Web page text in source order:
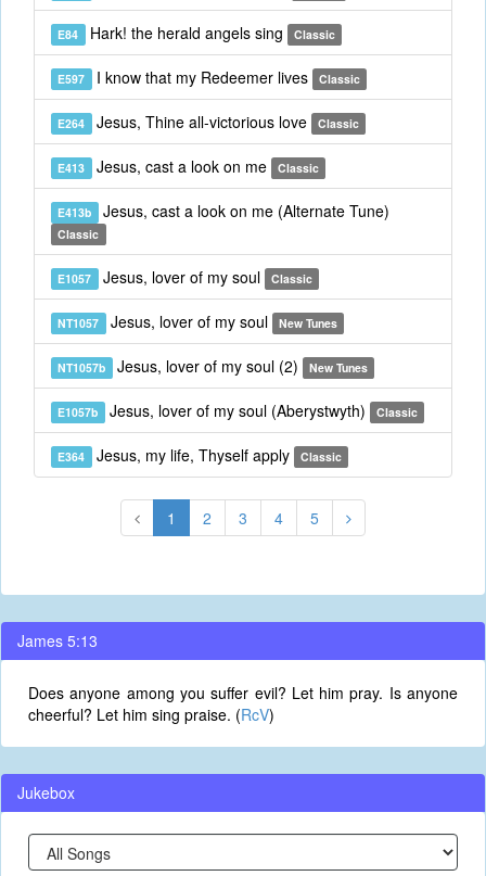
E84 Hark! the herald angels sing Classic
E597 I know that my Redeemer lives Classic
E264 Jesus, Thine all-victorious love Classic
E413 Jesus, cast a look on me Classic
E413b Jesus, cast a look on me (Alternate Tune)
Classic
E1057 Jesus, lover of my soul Classic
NT1057 Jesus, lover of my soul New Tunes
NT1057b Jesus, lover of my soul (2) New Tunes
E1057b Jesus, lover of my soul (Aberystwyth) Classic
E364 Jesus, my life, Thyself apply Classic
1 2 3 4 5
James 5:13
Does anyone among you suffer evil? Let him pray. Is anyone
cheerful? Let him sing praise. (RcV)
Jukebox